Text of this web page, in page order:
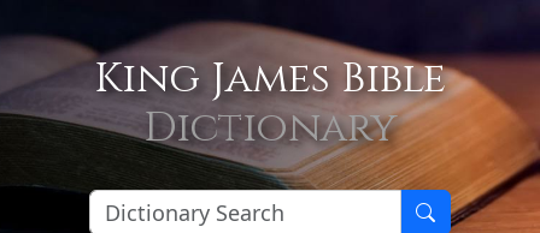
King James Bible
Dictionary